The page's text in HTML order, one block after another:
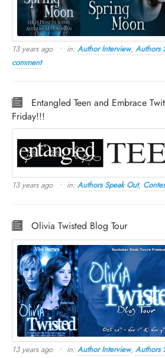
13 years ago in: Author Interview, Authors
comment
Entangled Teen and Embrace
Friday!!!
13 years ago in: Authors Speak Out,
Olivia Twisted Blog Tour
13 years ago in: Author Interview, Authors